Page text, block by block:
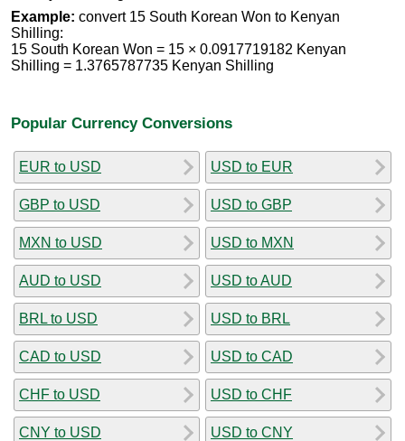
Example: convert 15 South Korean Won to Kenyan
Shilling:
15 South Korean Won = 15 × 0.0917719182 Kenyan
Shilling = 1.3765787735 Kenyan Shilling
Popular Currency Conversions
EUR to USD
GBP to USD
MXN to USD
AUD to USD
BRL to USD
CAD to USD
CHF to USD
CNY to USD
USD to EUR
USD to GBP
USD to MXN
USD to AUD
USD to BRL
USD to CAD
USD to CHF
USD to CNY